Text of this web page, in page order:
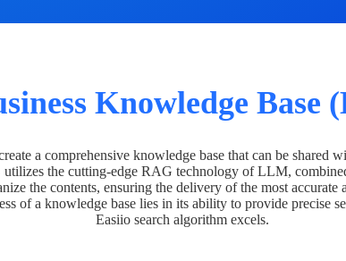
Knowledge Base
a comprehensive knowledge base that can be shared
the cutting-edge RAG technology of LLM,
the contents, ensuring the delivery of the most accurate
of a knowledge base lies in its ability to provide precise
Easiio search algorithm excels.